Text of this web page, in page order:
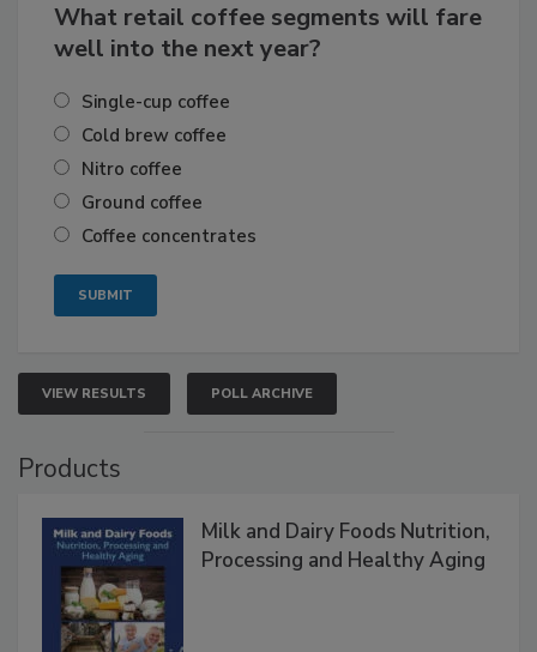
What retail coffee segments will fare
well into the next year?
Single-cup coffee
Cold brew coffee
Nitro coffee
Ground coffee
Coffee concentrates
VIEW RESULTS POLL ARCHIVE
Products
Milk and Dairy Foods Nutrition,
Processing and Healthy Aging